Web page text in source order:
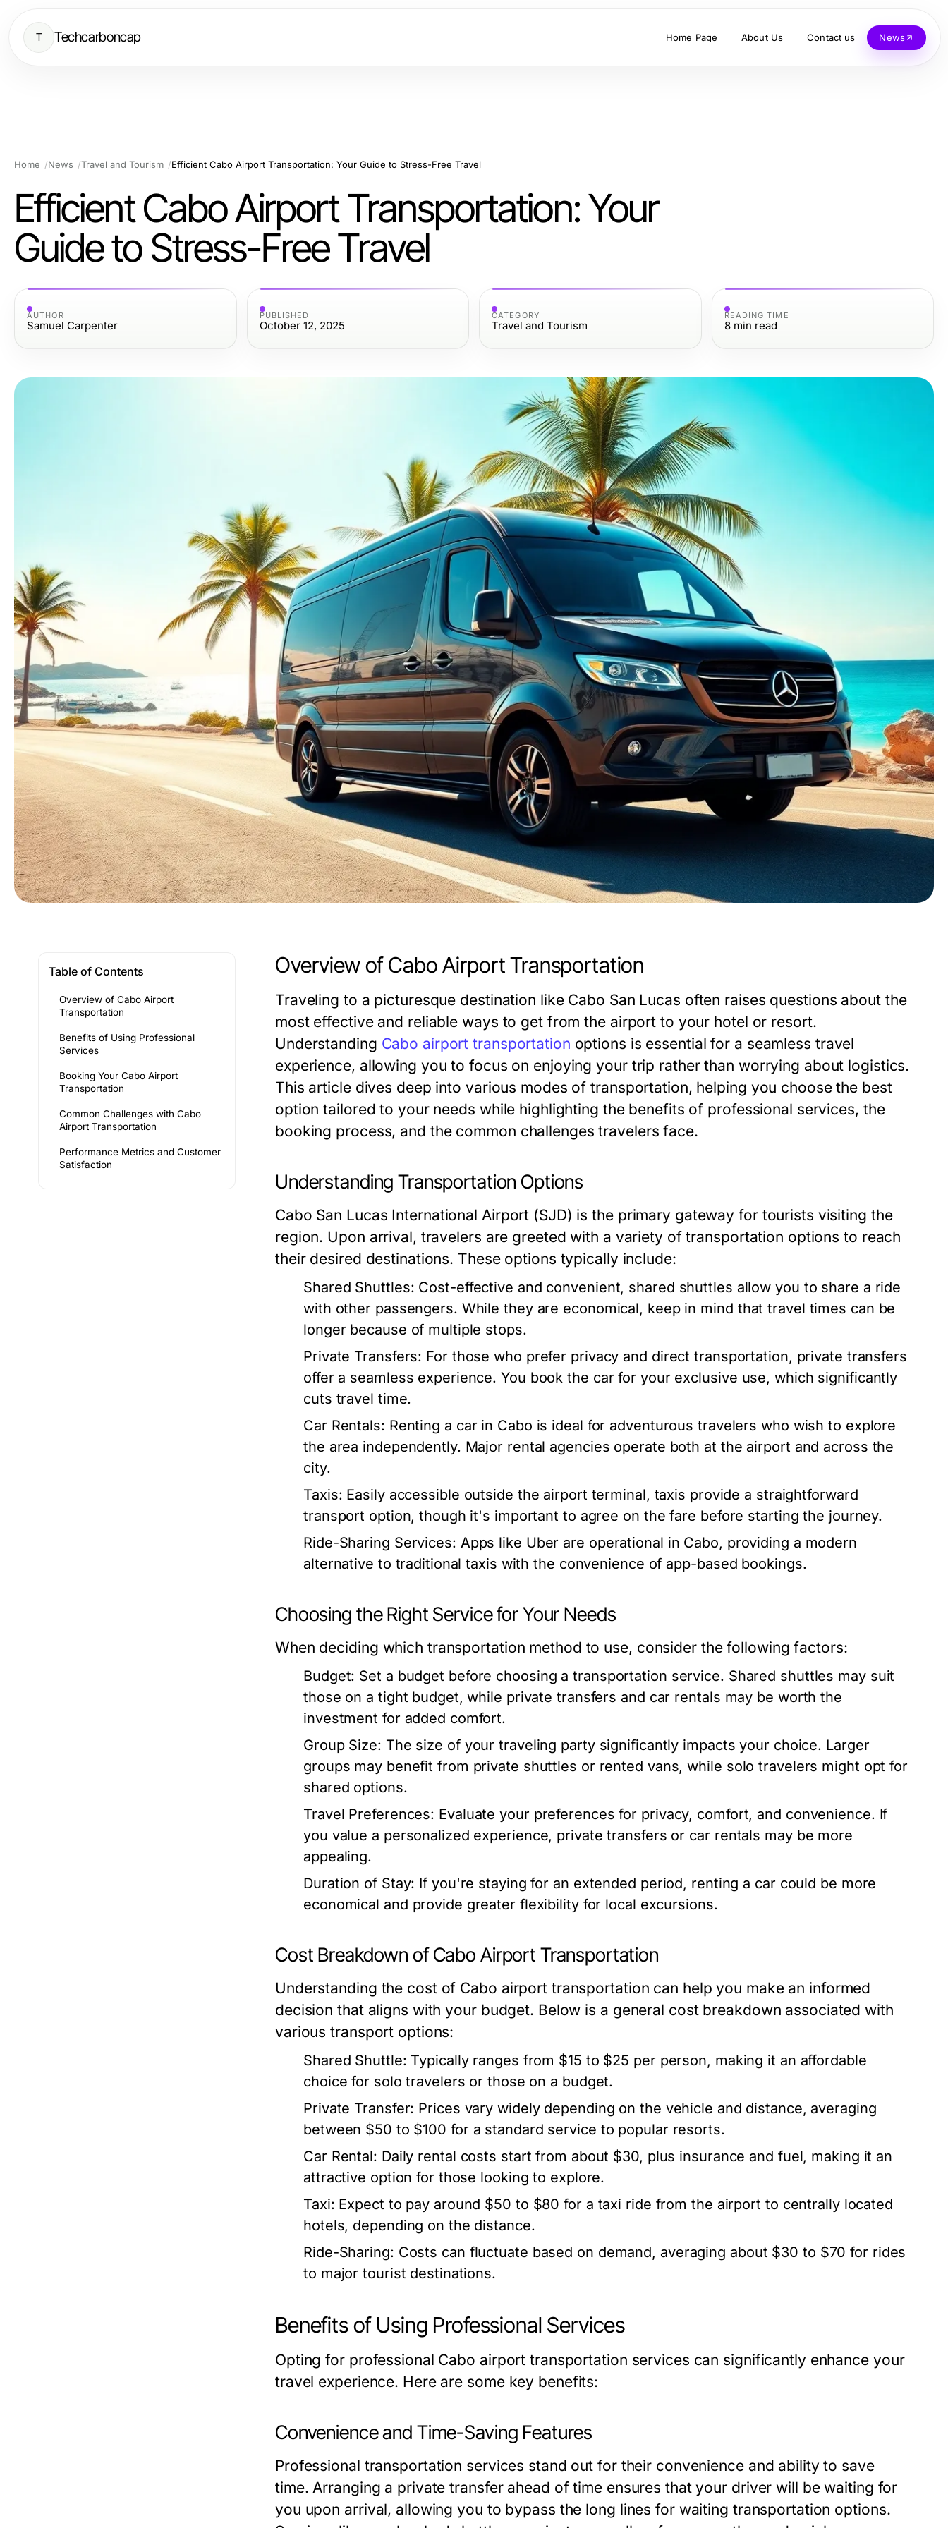
T Techcarboncap Home Page About Us Contact us News
Home News Travel and Tourism Efficient Cabo Airport Transportation: Your Guide to Stress-Free Travel
Efficient Cabo Airport Transportation: Your
Guide to Stress-Free Travel
AUTHOR
Samuel Carpenter
PUBLISHED
October 12, 2025
CATEGORY
Travel and Tourism
READING TIME
8 min read
Table of Contents
Overview of Cabo Airport
Transportation
Benefits of Using Professional
Services
Booking Your Cabo Airport
Transportation
Common Challenges with Cabo
Airport Transportation
Performance Metrics and Customer
Satisfaction
Overview of Cabo Airport Transportation
Traveling to a picturesque destination like Cabo San Lucas often raises questions about the
most effective and reliable ways to get from the airport to your hotel or resort.
Understanding Cabo airport transportation options is essential for a seamless travel
experience, allowing you to focus on enjoying your trip rather than worrying about logistics.
This article dives deep into various modes of transportation, helping you choose the best
option tailored to your needs while highlighting the benefits of professional services, the
booking process, and the common challenges travelers face.
Understanding Transportation Options
Cabo San Lucas International Airport (SJD) is the primary gateway for tourists visiting the
region. Upon arrival, travelers are greeted with a variety of transportation options to reach
their desired destinations. These options typically include:
Shared Shuttles: Cost-effective and convenient, shared shuttles allow you to share a ride
with other passengers. While they are economical, keep in mind that travel times can be
longer because of multiple stops.
Private Transfers: For those who prefer privacy and direct transportation, private transfers
offer a seamless experience. You book the car for your exclusive use, which significantly
cuts travel time.
Car Rentals: Renting a car in Cabo is ideal for adventurous travelers who wish to explore
the area independently. Major rental agencies operate both at the airport and across the
city.
Taxis: Easily accessible outside the airport terminal, taxis provide a straightforward
transport option, though it's important to agree on the fare before starting the journey.
Ride-Sharing Services: Apps like Uber are operational in Cabo, providing a modern
alternative to traditional taxis with the convenience of app-based bookings.
Choosing the Right Service for Your Needs
When deciding which transportation method to use, consider the following factors:
Budget: Set a budget before choosing a transportation service. Shared shuttles may suit
those on a tight budget, while private transfers and car rentals may be worth the
investment for added comfort.
Group Size: The size of your traveling party significantly impacts your choice. Larger
groups may benefit from private shuttles or rented vans, while solo travelers might opt for
shared options.
Travel Preferences: Evaluate your preferences for privacy, comfort, and convenience. If
you value a personalized experience, private transfers or car rentals may be more
appealing.
Duration of Stay: If you're staying for an extended period, renting a car could be more
economical and provide greater flexibility for local excursions.
Cost Breakdown of Cabo Airport Transportation
Understanding the cost of Cabo airport transportation can help you make an informed
decision that aligns with your budget. Below is a general cost breakdown associated with
various transport options:
Shared Shuttle: Typically ranges from $15 to $25 per person, making it an affordable
choice for solo travelers or those on a budget.
Private Transfer: Prices vary widely depending on the vehicle and distance, averaging
between $50 to $100 for a standard service to popular resorts.
Car Rental: Daily rental costs start from about $30, plus insurance and fuel, making it an
attractive option for those looking to explore.
Taxi: Expect to pay around $50 to $80 for a taxi ride from the airport to centrally located
hotels, depending on the distance.
Ride-Sharing: Costs can fluctuate based on demand, averaging about $30 to $70 for rides
to major tourist destinations.
Benefits of Using Professional Services
Opting for professional Cabo airport transportation services can significantly enhance your
travel experience. Here are some key benefits:
Convenience and Time-Saving Features
Professional transportation services stand out for their convenience and ability to save
time. Arranging a private transfer ahead of time ensures that your driver will be waiting for
you upon arrival, allowing you to bypass the long lines for waiting transportation options.